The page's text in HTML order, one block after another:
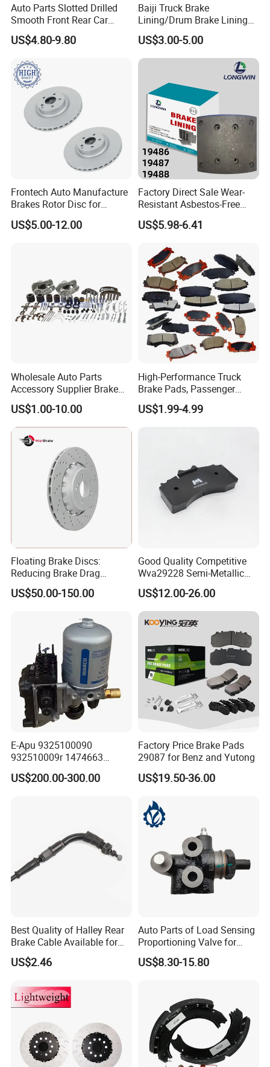
Auto Parts Slotted Drilled
Smooth Front Rear Car
Brake Disc for Toyota
US$4.80-9.80
Baiji Truck Brake
Lining/Drum Brake Lining
China Brake Shoe Lining
OEM Custom Trailer Brake
Lining/Woven Brake Lining
US$3.00-5.00
Frontech Auto Manufacture
Brakes Rotor Disc for
Japanese and Korean Car
Series Chinese OEM Factory
US$5.00-12.00
Factory Direct Sale Wear-
Resistant Asbestos-Free
MP/31/1 MP/32/1
MP/36/1 Wva19486/87/88
Rivets for Brake Lining
US$5.98-6.41
Wholesale Auto Parts
Accessory Supplier Brake
Pads Fitting Kits Brake
Hardware Brake Caliper
Repair Kits
US$1.00-10.00
High-Performance Truck
Brake Pads, Passenger
Vehicle Brake Components,
Brake Safety, Excellent
US$1.99-4.99
Floating Brake Discs:
Reducing Brake Drag
Effectively
US$50.00-150.00
Good Quality Competitive
Wva29228 Semi-Metallic
Disc Rear Ceramic Auto
Wholesale Brake Pad
US$12.00-26.00
E-Apu 9325100090
932510009r 1474663
1535829 1753577 1738295
US$200.00-300.00
Factory Price Brake Pads
29087 for Benz and Yutong
US$19.50-36.00
Best Quality of Halley Rear
Brake Cable Available for
Motorcycle Cable
US$2.46
Auto Parts of Load Sensing
Proportioning Valve for
Toyota Hilux OEM 47910-
0K020
US$8.30-15.80